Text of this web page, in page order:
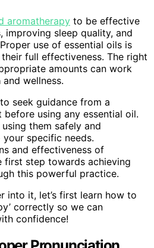
aromatherapy to be effective
improving sleep quality, and
use of essential oils is
full effectiveness. The right
amounts can work
wellness.
seek guidance from a
using any essential oil.
them safely and
specific needs.
and effectiveness of
first step towards achieving
this powerful practice.
into it, let’s first learn how to
correctly so we can
confidence!